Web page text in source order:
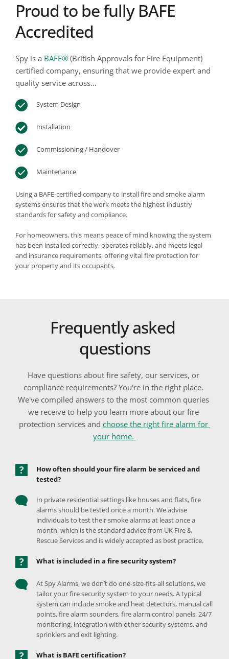
Proud to be fully BAFE
Accredited
Spy is a BAFE® (British Approvals for Fire Equipment)
certified company, ensuring that we provide expert and
quality service across…
System Design
Installation
Commissioning / Handover
Maintenance
Using a BAFE-certified company to install fire and smoke alarm
systems ensures that the work meets the highest industry
standards for safety and compliance.
For homeowners, this means peace of mind knowing the system
has been installed correctly, operates reliably, and meets legal
and insurance requirements, offering vital fire protection for
your property and its occupants.
Frequently asked
questions
Have questions about fire safety, our services, or
compliance requirements? You're in the right place.
We've compiled answers to the most common queries
we receive to help you learn more about our fire
protection services and choose the right fire alarm for
your home.
How often should your fire alarm be serviced and
tested?
In private residential settings like houses and flats, fire
alarms should be tested once a month. We advise
individuals to test their smoke alarms at least once a
month, which is the standard advice from UK Fire &
Rescue Services and is widely accepted as best practice.
What is included in a fire security system?
At Spy Alarms, we don’t do one-size-fits-all solutions, we
tailor your fire security system to your needs. A typical
system can include smoke and heat detectors, manual call
points, fire alarm sounders, fire alarm control panels, 24/7
monitoring, integration with other security systems, and
sprinklers and exit lighting.
What is BAFE certification?